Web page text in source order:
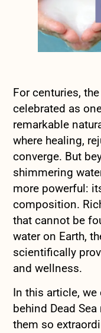
For centuries,
celebrated as
remarkable
where healing,
converge. But
shimmering
more powerful:
composition.
that cannot be
water on Earth,
scientifically
and wellness.
In this article,
behind Dead
them so